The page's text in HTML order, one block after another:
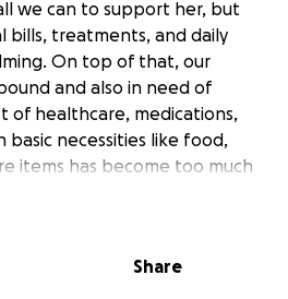
we can to support her, but
bills, treatments, and daily
On top of that, our
and also in need of
of healthcare, medications,
necessities like food,
items has become too much
support in the past have
Share